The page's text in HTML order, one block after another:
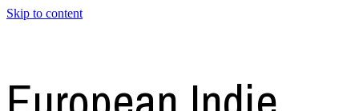
Skip to content